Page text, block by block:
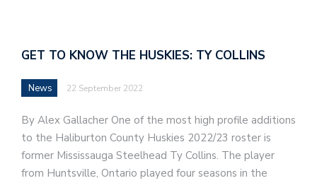
GET TO KNOW THE HUSKIES: TY COLLINS
News 22 September 2022
By Alex Gallacher One of the most high profile additions
to the Haliburton County Huskies 2022/23 roster is
former Mississauga Steelhead Ty Collins. The player
from Huntsville, Ontario played four seasons in the